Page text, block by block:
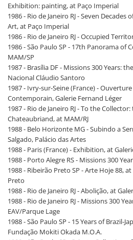
Exhibition: painting, at Paço Imperial
1986 - Rio de Janeiro RJ - Seven
Art, at Paço Imperial
1986 - Rio de Janeiro RJ - Occupied
1986 - São Paulo SP - 17th Panorama of
MAM/SP
1987 - Brasília DF - Missions 300 Years:
Nacional Cláudio Santoro
1987 - Ivry-sur-Seine (France) -
Contemporain, Galerie Fernand Léger
1987 - Rio de Janeiro RJ - To the
Chateaubriand, at MAM/RJ
1988 - Belo Horizonte MG - Subindo a
Salgado, Palácio das Artes
1988 - Paris (France) - Exhibition, at
1988 - Porto Alegre RS - Missions 300
1988 - Ribeirão Preto SP - Arte Hoje 88,
Preto
1988 - Rio de Janeiro RJ - Abolição, at
1988 - Rio de Janeiro RJ - Missions 300
EAV/Parque Lage
1988 - São Paulo SP - 15 Years of Brazil-
Fundação Mokiti Okada M.O.A.